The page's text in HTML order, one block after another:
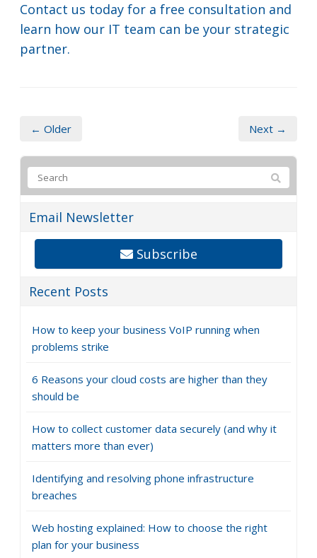
Contact us today for a free consultation and
learn how our IT team can be your strategic
partner.
← Older Next →
Email Newsletter
Subscribe
Recent Posts
How to keep your business VoIP running when
problems strike
6 Reasons your cloud costs are higher than they
should be
How to collect customer data securely (and why it
matters more than ever)
Identifying and resolving phone infrastructure
breaches
Web hosting explained: How to choose the right
plan for your business